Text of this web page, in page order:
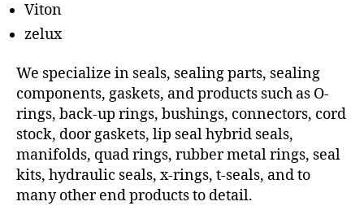
Viton
zelux
We specialize in seals, sealing parts, sealing
components, gaskets, and products such as O-
rings, back-up rings, bushings, connectors, cord
stock, door gaskets, lip seal hybrid seals,
manifolds, quad rings, rubber metal rings, seal
kits, hydraulic seals, x-rings, t-seals, and to
many other end products to detail.